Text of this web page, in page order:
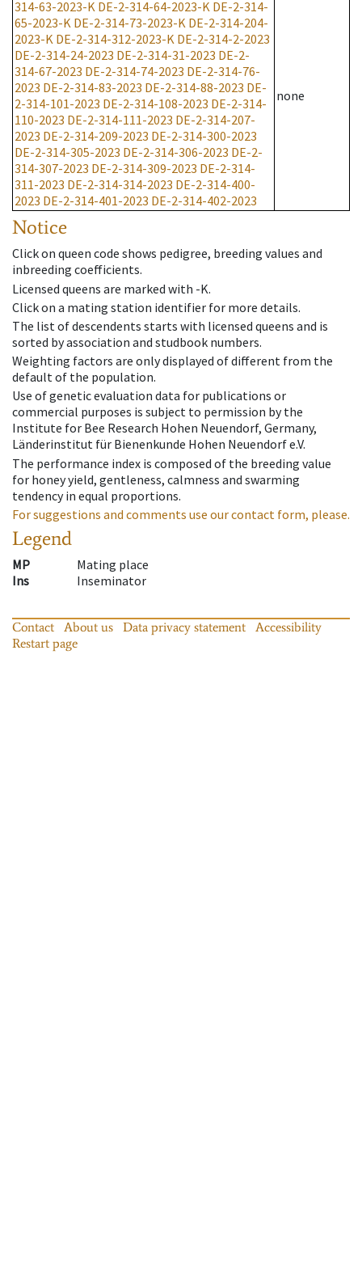
314-63-2023-K DE-2-314-64-2023-K DE-2-314-
65-2023-K DE-2-314-73-2023-K DE-2-314-204-
2023-K DE-2-314-312-2023-K DE-2-314-2-2023
DE-2-314-24-2023 DE-2-314-31-2023 DE-2-
314-67-2023 DE-2-314-74-2023 DE-2-314-76-
2023 DE-2-314-83-2023 DE-2-314-88-2023 DE-
2-314-101-2023 DE-2-314-108-2023 DE-2-314-
110-2023 DE-2-314-111-2023 DE-2-314-207-
2023 DE-2-314-209-2023 DE-2-314-300-2023
DE-2-314-305-2023 DE-2-314-306-2023 DE-2-
314-307-2023 DE-2-314-309-2023 DE-2-314-
311-2023 DE-2-314-314-2023 DE-2-314-400-
2023 DE-2-314-401-2023 DE-2-314-402-2023
none
Notice
Click on queen code shows pedigree, breeding values and
inbreeding coefficients.
Licensed queens are marked with -K.
Click on a mating station identifier for more details.
The list of descendents starts with licensed queens and is
sorted by association and studbook numbers.
Weighting factors are only displayed of different from the
default of the population.
Use of genetic evaluation data for publications or
commercial purposes is subject to permission by the
Institute for Bee Research Hohen Neuendorf, Germany,
Länderinstitut für Bienenkunde Hohen Neuendorf e.V.
The performance index is composed of the breeding value
for honey yield, gentleness, calmness and swarming
tendency in equal proportions.
For suggestions and comments use our contact form, please.
Legend
MP
Mating place
Ins
Inseminator
Contact About us Data privacy statement
Accessibility
Restart page